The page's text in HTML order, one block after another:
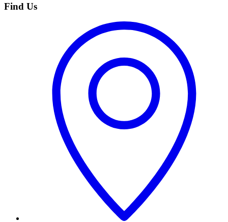
Find Us